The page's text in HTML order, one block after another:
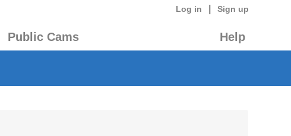
Log in Sign up
Public Cams Help